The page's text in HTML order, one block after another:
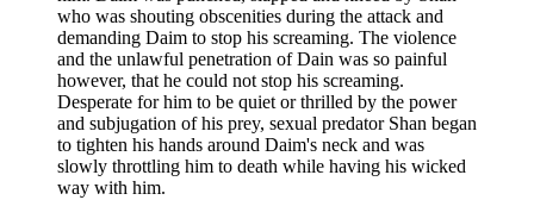
who was shouting obscenities during the attack and
demanding Daim to stop his screaming. The violence
and the unlawful penetration of Dain was so painful
however, that he could not stop his screaming.
Desperate for him to be quiet or thrilled by the power
and subjugation of his prey, sexual predator Shan began
to tighten his hands around Daim's neck and was
slowly throttling him to death while having his wicked
way with him.